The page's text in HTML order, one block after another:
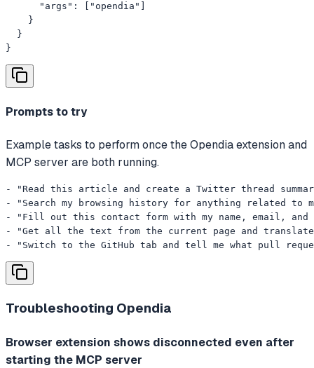
      "args": ["opendia"]
    }
  }
}
Prompts to try
Example tasks to perform once the Opendia extension and
MCP server are both running.
- "Read this article and create a Twitter thread
- "Search my browsing history for anything related to
- "Fill out this contact form with my name, email, and a
- "Get all the text from the current page and
- "Switch to the GitHub tab and tell me what pull
Troubleshooting Opendia
Browser extension shows disconnected even after
starting the MCP server